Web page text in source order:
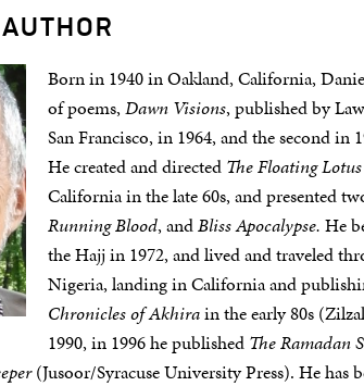
Born in 1940 in Oakland, California,
of poems, Dawn Visions, published by
San Francisco, in 1964, and the second in
He created and directed The Floating
California in the late 60s, and presented
Running Blood, andBliss Apocalypse. He
the Hajj in 1972, and lived and traveled
Nigeria, landing in California and
Chronicles of Akhirain the early 80s
1990, in 1996 he published The Ramadan
(Jusoor/Syracuse University Press). He